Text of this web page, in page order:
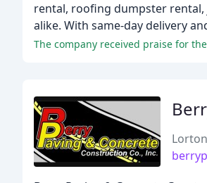
rental, roofing dumpster
alike. With same-day delivery
The company received praise for